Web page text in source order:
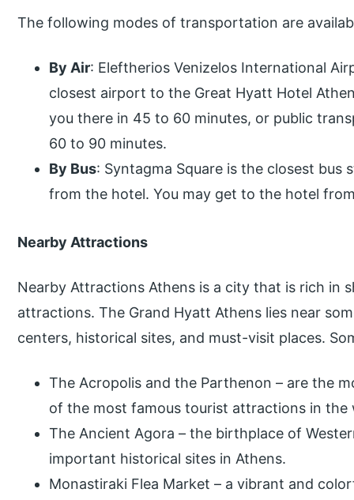
The following modes of transportation are
By Air: Eleftherios Venizelos International
closest airport to the Great Hyatt Hotel
you there in 45 to 60 minutes, or public
60 to 90 minutes.
By Bus: Syntagma Square is the closest
from the hotel. You may get to the hotel
Nearby Attractions
Nearby Attractions Athens is a city that is rich in
attractions. The Grand Hyatt Athens lies near
centers, historical sites, and must-visit places.
The Acropolis and the Parthenon – are the
of the most famous tourist attractions in the
The Ancient Agora – the birthplace of
important historical sites in Athens.
Monastiraki Flea Market – a vibrant and